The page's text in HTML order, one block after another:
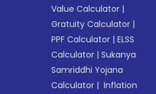
Value Calculator |
Gratuity Calculator |
PPF Calculator |ELSS
Calculator |Sukanya
Samriddhi Yojana
Calculator | Inflation